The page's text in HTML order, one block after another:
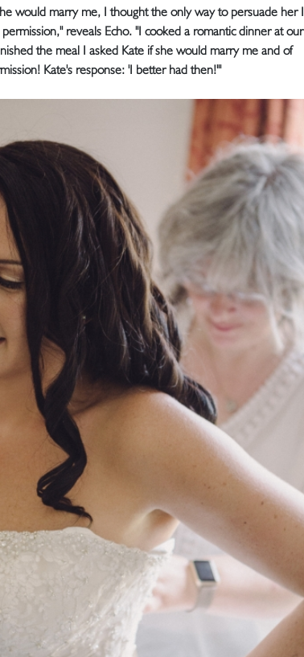
would marry me, I thought the only way to persuade her I
reveals Echo. "I cooked a romantic dinner at our
the meal I asked Kate if she would marry me and of
Kate's response: 'I better had then!'"